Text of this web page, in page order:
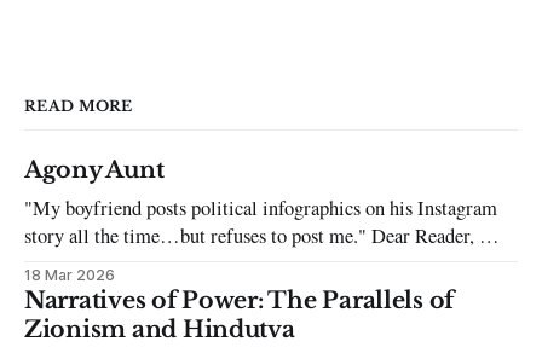
READ MORE
Agony Aunt
"My boyfriend posts political infographics on his Instagram
story all the time…but refuses to post me." Dear Reader, My
sincerest apologies that you have been put in this scenario. It
can be tough dating a guy who refuses to post you. I often hear
the infuriating excuses:
18 Mar 2026
Narratives of Power: The Parallels of
Zionism and Hindutva